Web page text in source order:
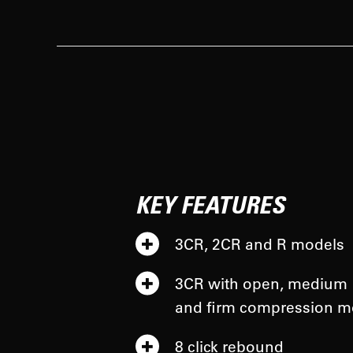
KEY FEATURES
3CR, 2CR and R models
3CR with open, medium
and firm compression
8 click rebound